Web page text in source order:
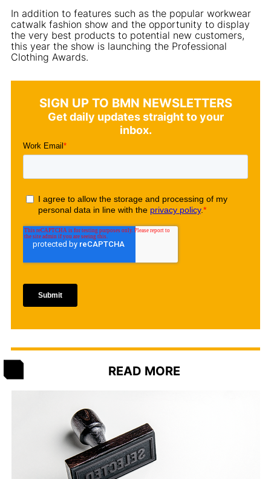
In addition to features such as the popular workwear
catwalk fashion show and the opportunity to display
the very best products to potential new customers,
this year the show is launching the Professional
Clothing Awards.
SIGN UP TO BMN NEWSLETTERS
Get daily updates straight to your
inbox.
READ MORE